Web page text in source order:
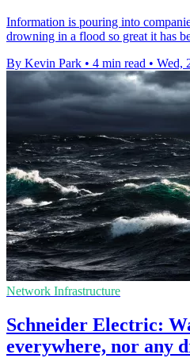
Information is pouring into
drowning in a flood so great it has
By Kevin Park • 4 min read • Wed,
Network Infrastructure
Schneider Electric:
everywhere, nor any